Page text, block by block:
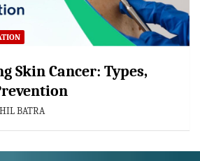
Skin Cancer: Types,
BATRA